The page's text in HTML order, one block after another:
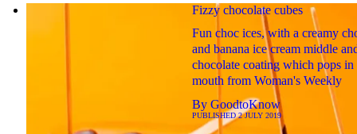
Fizzy chocolate cubes
Fun choc ices, with a creamy
and banana ice cream middle
chocolate coating which pops in
mouth from Woman's Weekly
By GoodtoKnow
PUBLISHED2 JULY 2019